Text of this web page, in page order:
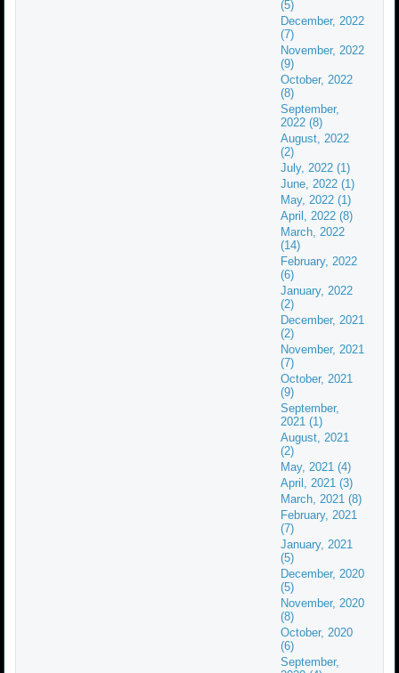
(5)
December, 2022
(7)
November, 2022
(9)
October, 2022
(8)
September,
2022 (8)
August, 2022
(2)
July, 2022 (1)
June, 2022 (1)
May, 2022 (1)
April, 2022 (8)
March, 2022
(14)
February, 2022
(6)
January, 2022
(2)
December, 2021
(2)
November, 2021
(7)
October, 2021
(9)
September,
2021 (1)
August, 2021
(2)
May, 2021 (4)
April, 2021 (3)
March, 2021 (8)
February, 2021
(7)
January, 2021
(5)
December, 2020
(5)
November, 2020
(8)
October, 2020
(6)
September,